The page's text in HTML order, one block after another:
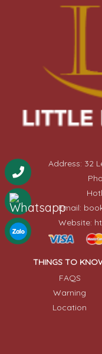
Address: 32
Email:
Website:
THINGS TO
FAQS
Warning
Location